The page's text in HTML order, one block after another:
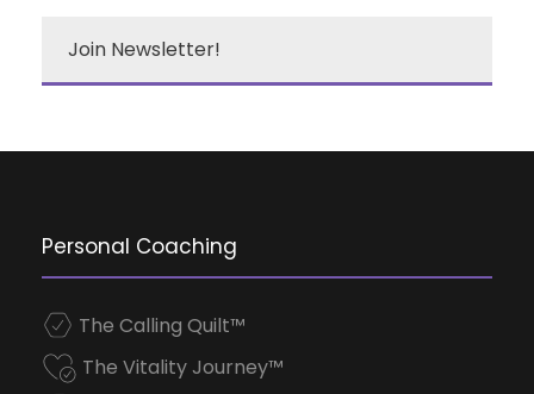
Join Newsletter!
Personal Coaching
The Calling Quilt™
The Vitality Journey™